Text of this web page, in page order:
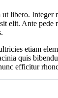
libero. Integer
elit. Ante pede
etiam
quis
efficitur